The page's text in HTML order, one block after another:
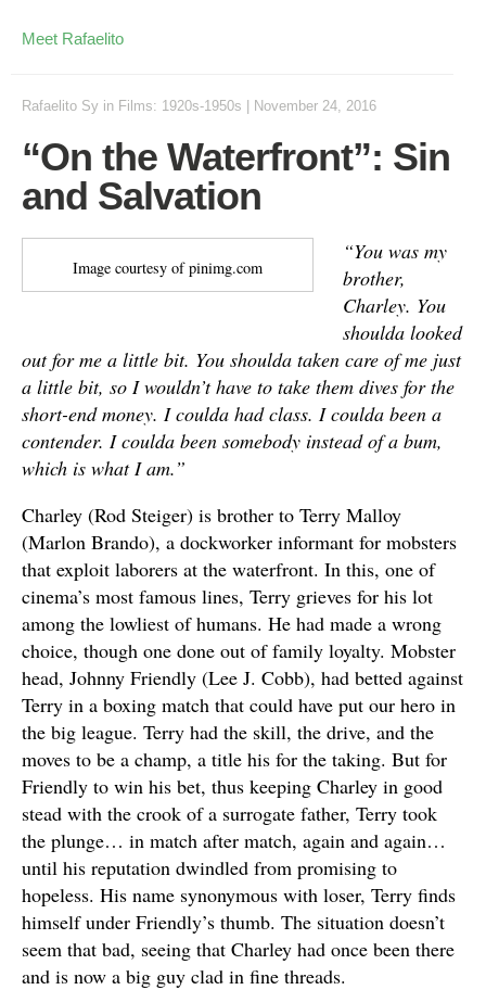
Meet Rafaelito
Rafaelito Sy in Films: 1920s-1950s November 24, 2016
“On the Waterfront”: Sin
and Salvation
Image courtesy of pinimg.com
“You was my
brother,
Charley. You
shoulda looked
out for me a little bit. You shoulda taken care of me just
a little bit, so I wouldn’t have to take them dives for the
short-end money. I coulda had class. I coulda been a
contender. I coulda been somebody instead of a bum,
which is what I am.”
Charley (Rod Steiger) is brother to Terry Malloy
(Marlon Brando), a dockworker informant for mobsters
that exploit laborers at the waterfront. In this, one of
cinema’s most famous lines, Terry grieves for his lot
among the lowliest of humans. He had made a wrong
choice, though one done out of family loyalty. Mobster
head, Johnny Friendly (Lee J. Cobb), had betted against
Terry in a boxing match that could have put our hero in
the big league. Terry had the skill, the drive, and the
moves to be a champ, a title his for the taking. But for
Friendly to win his bet, thus keeping Charley in good
stead with the crook of a surrogate father, Terry took
the plunge… in match after match, again and again…
until his reputation dwindled from promising to
hopeless. His name synonymous with loser, Terry finds
himself under Friendly’s thumb. The situation doesn’t
seem that bad, seeing that Charley had once been there
and is now a big guy clad in fine threads.